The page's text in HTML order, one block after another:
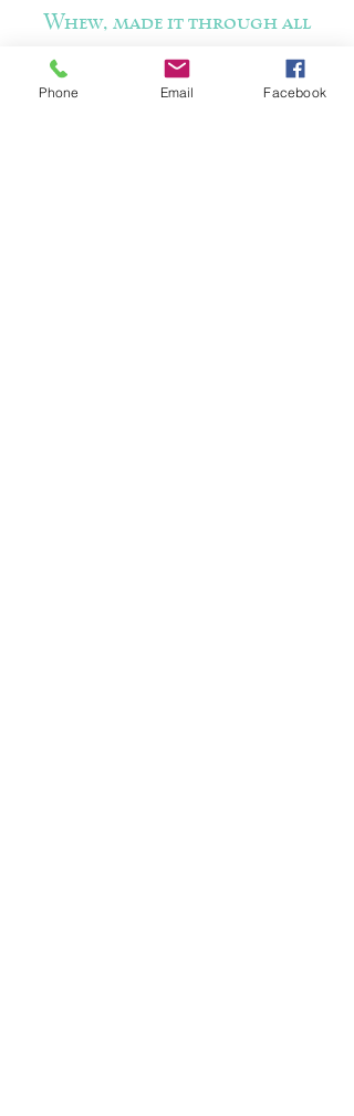
Whew, made it through all
those! Well done! Now it is
definitely time to shop for your
Phone Email Facebook